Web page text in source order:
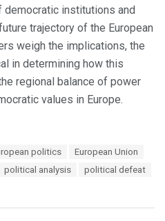
institutions and
trajectory of the European
weigh the implications, the
in determining how this
regional balance of power
values in Europe.
politics
European Union
political analysis
political defeat